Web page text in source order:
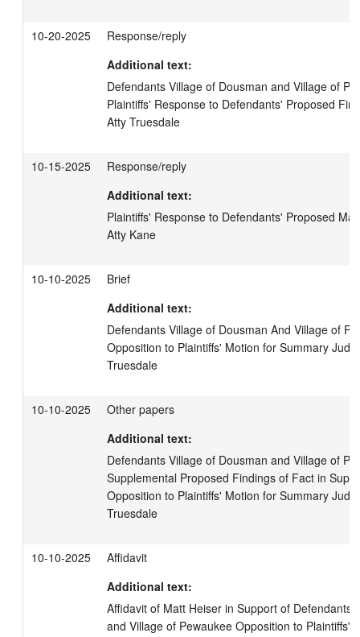
10-20-2025
Response/reply
Additional text:
Defendants Village of Dousman and Village of
Plaintiffs' Response to Defendants' Proposed
Atty Truesdale
10-15-2025
Response/reply
Additional text:
Plaintiffs' Response to Defendants' Proposed
Atty Kane
10-10-2025
Brief
Additional text:
Defendants Village of Dousman And Village of
Opposition to Plaintiffs' Motion for Summary
Truesdale
10-10-2025
Other papers
Additional text:
Defendants Village of Dousman and Village of
Supplemental Proposed Findings of Fact in
Opposition to Plaintiffs' Motion for Summary
Truesdale
10-10-2025
Affidavit
Additional text:
Affidavit of Matt Heiser in Support of Defendants,
and Village of Pewaukee Opposition to Plaintiffs'